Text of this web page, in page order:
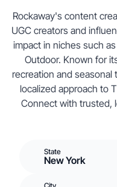
Rockaway's content
UGC creators and
impact in niches such
Outdoor. Known for
recreation and seasonal
localized approach to
Connect with trusted,
State
New York